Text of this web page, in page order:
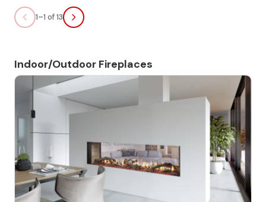
1–1 of 13
Indoor/Outdoor Fireplaces